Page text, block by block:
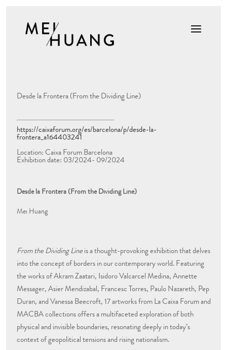
Desde la Frontera (From the Dividing Line)
https://caixaforum.org/es/barcelona/p/desde-la-
frontera_a164403241
Location: Caixa Forum Barcelona
Exhibition date: 03/2024- 09/2024
Desde la Frontera (From the Dividing Line)
Mei Huang
From the Dividing Lineis a thought-provoking exhibition that delves
into the concept of borders in our contemporary world. Featuring
the works of Akram Zaatari, Isidoro Valcarcel Medina, Annette
Messager, Asier Mendizabal, Francesc Torres, Paulo Nazareth, Pep
Duran, and Vanessa Beecroft, 17 artworks from La Caixa Forum and
MACBA collections offers a multifaceted exploration of both
physical and invisible boundaries, resonating deeply in today’s
context of geopolitical tensions and rising nationalism.